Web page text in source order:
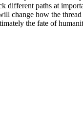
different paths at
change how the
the fate of